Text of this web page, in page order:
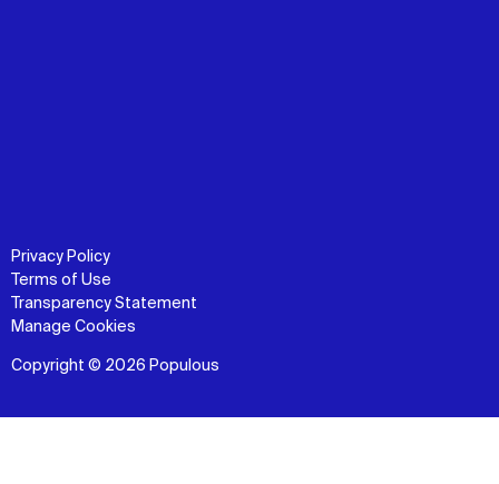
Privacy Policy
Terms of Use
Transparency Statement
Manage Cookies
Copyright © 2026 Populous